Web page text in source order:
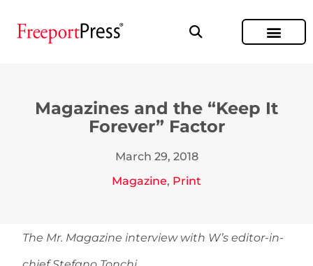
Magazines and the “Keep It
Forever” Factor
March 29, 2018
Magazine, Print
The Mr. Magazine interview with W’s editor-in-